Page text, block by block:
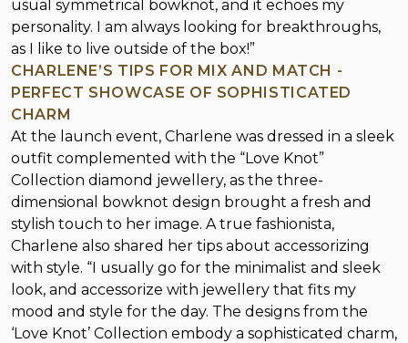
usual symmetrical bowknot, and it echoes my
personality. I am always looking for breakthroughs,
as I like to live outside of the box!”
CHARLENE’S TIPS FOR MIX AND MATCH -
PERFECT SHOWCASE OF SOPHISTICATED
CHARM
At the launch event, Charlene was dressed in a sleek
outfit complemented with the “Love Knot”
Collection diamond jewellery, as the three-
dimensional bowknot design brought a fresh and
stylish touch to her image. A true fashionista,
Charlene also shared her tips about accessorizing
with style. “I usually go for the minimalist and sleek
look, and accessorize with jewellery that fits my
mood and style for the day. The designs from the
‘Love Knot’ Collection embody a sophisticated charm,